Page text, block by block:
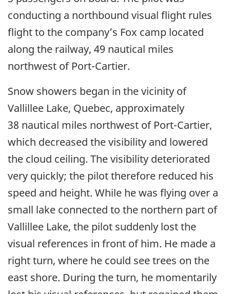
conducting a northbound visual flight rules
flight to the company’s Fox camp located
along the railway, 49 nautical miles
northwest of Port-Cartier.
Snow showers began in the vicinity of
Vallillee Lake, Quebec, approximately
38 nautical miles northwest of Port-Cartier,
which decreased the visibility and lowered
the cloud ceiling. The visibility deteriorated
very quickly; the pilot therefore reduced his
speed and height. While he was flying over a
small lake connected to the northern part of
Vallillee Lake, the pilot suddenly lost the
visual references in front of him. He made a
right turn, where he could see trees on the
east shore. During the turn, he momentarily